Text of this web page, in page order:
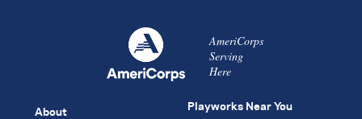
AmeriCorps
Serving
Here
About Playworks Near You